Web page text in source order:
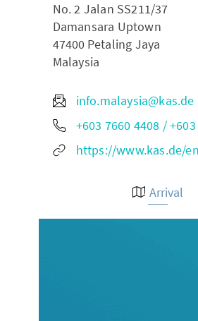
No. 2 Jalan SS211/37
Damansara Uptown
47400 Petaling Jaya
Malaysia
info.malaysia@kas.de
+603 7660 4408 /
https://www.kas.de/
Arrival